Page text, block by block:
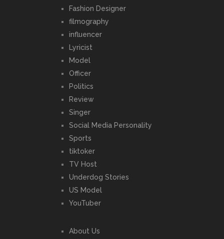
Fashion Designer
filmography
influencer
Lyricist
Model
Officer
Politics
Review
Singer
Social Media Personality
Sports
tiktoker
TV Host
Underdog Stories
US Model
YouTuber
About Us